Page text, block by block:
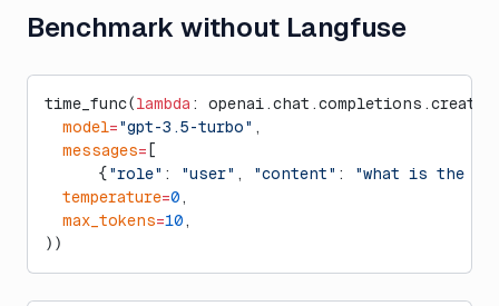
Benchmark without Langfuse
time_func(lambda : openai.chat.completions.create(
  model
="gpt-3.5-turbo" ,
  messages
= [
      {
"role" : "user" , "content" :
"what is the
  temperature
=0 ,
  max_tokens
=10 ,
))